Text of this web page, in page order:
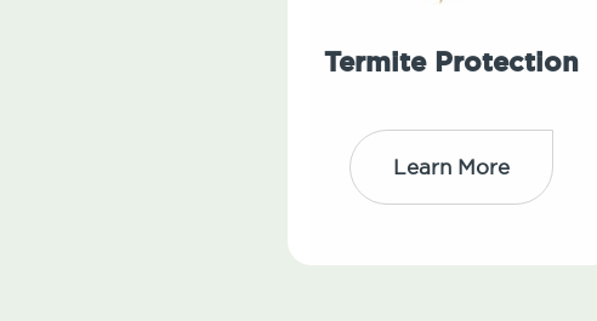
Termite Protection
Learn More